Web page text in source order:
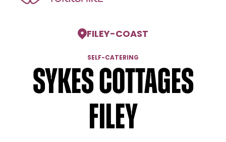
FILEY-COAST
SELF-CATERING
Sykes Cottages
Filey